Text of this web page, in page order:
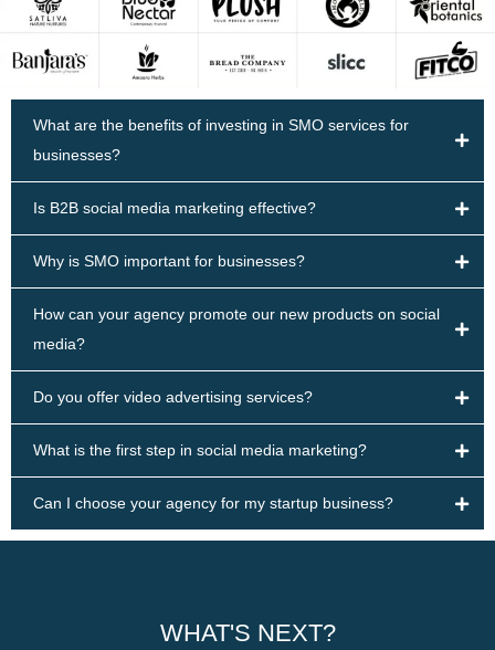
What are the benefits of investing in SMO services for
businesses?
Is B2B social media marketing effective?
Why is SMO important for businesses?
How can your agency promote our new products on social
media?
Do you offer video advertising services?
What is the first step in social media marketing?
Can I choose your agency for my startup business?
WHAT'S NEXT?